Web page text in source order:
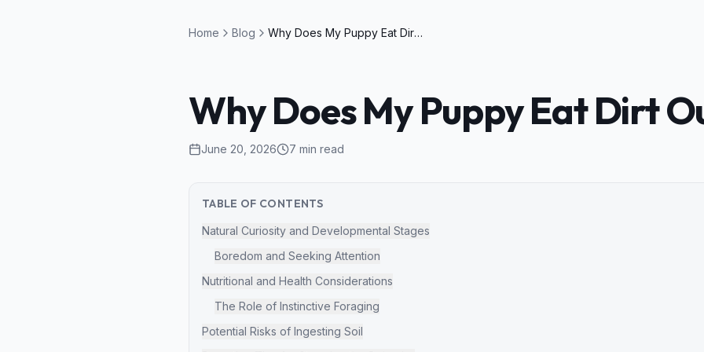
Home Blog Why Does My Puppy Eat Dirt Outside
Why Does My Puppy Eat Dirt
June 20, 2026 7 min read
TABLE OF CONTENTS
Natural Curiosity and Developmental Stages
Boredom and Seeking Attention
Nutritional and Health Considerations
The Role of Instinctive Foraging
Potential Risks of Ingesting Soil